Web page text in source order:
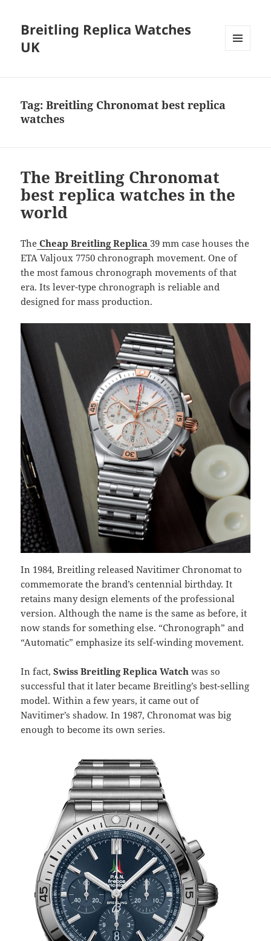
Breitling Replica Watches
UK
Tag:Breitling Chronomat best replica
watches
The Breitling Chronomat
best replica watches in the
world
The Cheap Breitling Replica 39 mm case houses the
ETA Valjoux 7750 chronograph movement. One of
the most famous chronograph movements of that
era. Its lever-type chronograph is reliable and
designed for mass production.
In 1984, Breitling released Navitimer Chronomat to
commemorate the brand’s centennial birthday. It
retains many design elements of the professional
version. Although the name is the same as before, it
now stands for something else. “Chronograph” and
“Automatic” emphasize its self-winding movement.
In fact,Swiss Breitling Replica Watch was so
successful that it later became Breitling’s best-selling
model. Within a few years, it came out of
Navitimer’s shadow. In 1987, Chronomat was big
enough to become its own series.